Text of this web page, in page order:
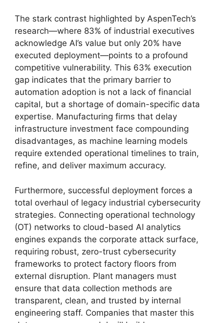
The stark contrast highlighted by AspenTech’s
research—where 83% of industrial executives
acknowledge AI’s value but only 20% have
executed deployment—points to a profound
competitive vulnerability. This 63% execution
gap indicates that the primary barrier to
automation adoption is not a lack of financial
capital, but a shortage of domain-specific data
expertise. Manufacturing firms that delay
infrastructure investment face compounding
disadvantages, as machine learning models
require extended operational timelines to train,
refine, and deliver maximum accuracy.
Furthermore, successful deployment forces a
total overhaul of legacy industrial cybersecurity
strategies. Connecting operational technology
(OT) networks to cloud-based AI analytics
engines expands the corporate attack surface,
requiring robust, zero-trust cybersecurity
frameworks to protect factory floors from
external disruption. Plant managers must
ensure that data collection methods are
transparent, clean, and trusted by internal
engineering staff. Companies that master this